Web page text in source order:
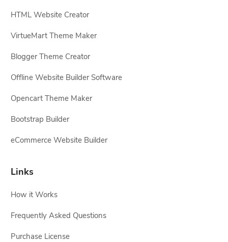
HTML Website Creator
VirtueMart Theme Maker
Blogger Theme Creator
Offline Website Builder Software
Opencart Theme Maker
Bootstrap Builder
eCommerce Website Builder
Links
How it Works
Frequently Asked Questions
Purchase License